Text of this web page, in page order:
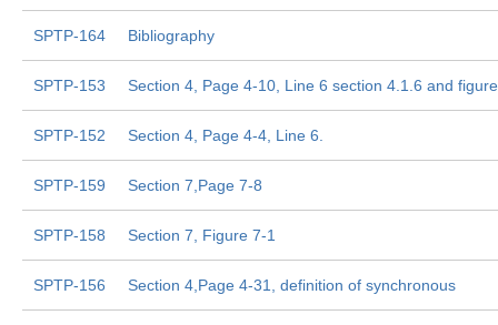
SPTP-164 Bibliography
SPTP-153 Section 4, Page 4-10, Line 6 section 4.1.6 and
SPTP-152 Section 4, Page 4-4, Line 6.
SPTP-159 Section 7,Page 7-8
SPTP-158 Section 7, Figure 7-1
SPTP-156 Section 4,Page 4-31, definition of synchronous